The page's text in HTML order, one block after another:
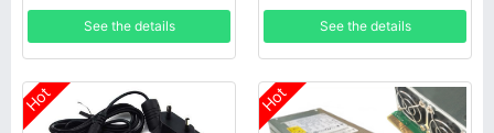
See the details See the details
Hot Hot